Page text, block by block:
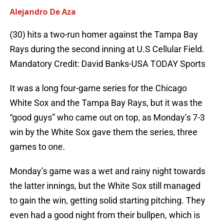
Alejandro De Aza
(30) hits a two-run homer against the Tampa Bay
Rays during the second inning at U.S Cellular Field.
Mandatory Credit: David Banks-USA TODAY Sports
It was a long four-game series for the Chicago
White Sox and the Tampa Bay Rays, but it was the
“good guys” who came out on top, as Monday’s 7-3
win by the White Sox gave them the series, three
games to one.
Monday’s game was a wet and rainy night towards
the latter innings, but the White Sox still managed
to gain the win, getting solid starting pitching. They
even had a good night from their bullpen, which is